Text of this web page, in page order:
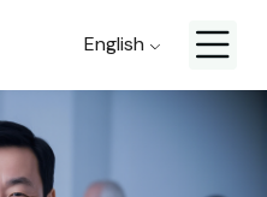
English